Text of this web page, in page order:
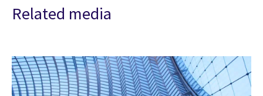
Related media